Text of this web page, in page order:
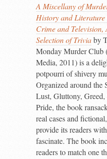
A Miscellany of
History and Literature
Crime and
Selection of Triviaby
Monday Murder Club
Media, 2011) is a
potpourri of shivery
Organized around the
Lust, Gluttony,
Pride, the book
real cases and
provide its readers
fascinate. The book
readers to match one